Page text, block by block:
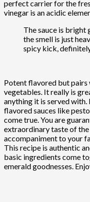
perfect carrier for the
vinegar is an acidic
The sauce is bright
the smell is just
spicy kick,
Potent flavored but
vegetables. It really is
anything it is served
flavored sauces like
come true. You are
extraordinary taste of
accompaniment to your
This recipe is authentic
basic ingredients come
emerald goodnesses.